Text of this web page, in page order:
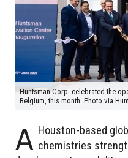
Huntsman Corp. celebrated the
Belgium, this month. Photo via
A Houston-based
chemistries